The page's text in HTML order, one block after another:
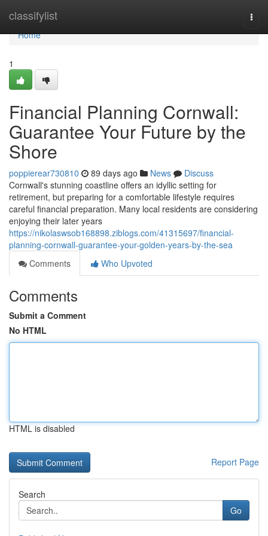
classifylist
Home
Home
1
Financial Planning Cornwall:
Guarantee Your Future by the
Shore
poppierear730810 89 days ago News
Discuss
Cornwall's stunning coastline offers an idyllic setting for
retirement, but preparing for a comfortable lifestyle requires
careful financial preparation. Many local residents are considering
enjoying their later years
https://nikolaswsob168898.ziblogs.com/41315697/financial-
planning-cornwall-guarantee-your-golden-years-by-the-sea
Comments
Who Upvoted
Comments
Submit a Comment
No HTML
HTML is disabled
Report Page
Search
Go